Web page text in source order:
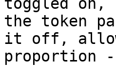
the token
it off,
proportion